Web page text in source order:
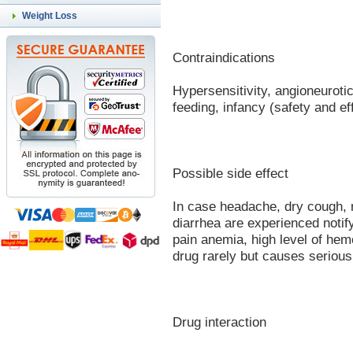
Weight Loss
Contraindications
Hypersensitivity,
feeding, infancy (safety and
Possible side effect
In case headache, dry
diarrhea are experienced
pain anemia, high level of
drug rarely but causes
Drug interaction